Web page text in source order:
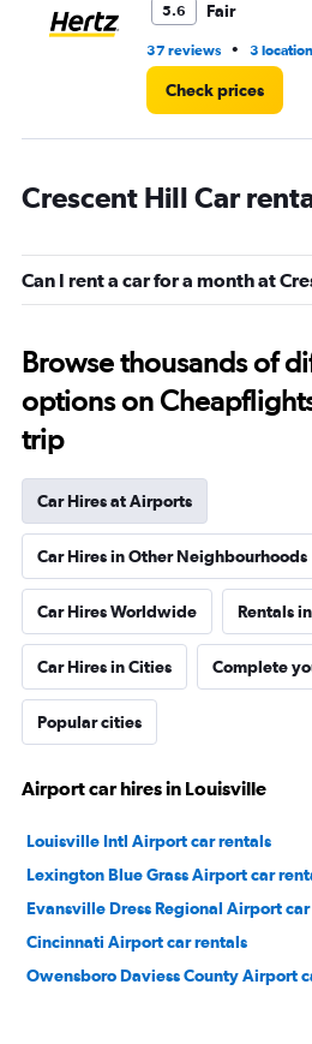
5.6 Fair
37 reviews • 3
Check prices
Crescent Hill Car
Can I rent a car for a month at
Browse thousands of
options on
trip
Car Hires at Airports
Car Hires in Other Neighbourhoods
Car Hires Worldwide Rentals
Car Hires in Cities Complete
Popular cities
Airport car hires in Louisville
Louisville Intl Airport car rentals
Lexington Blue Grass Airport car
Evansville Dress Regional Airport
Cincinnati Airport car rentals
Owensboro Daviess County Airport